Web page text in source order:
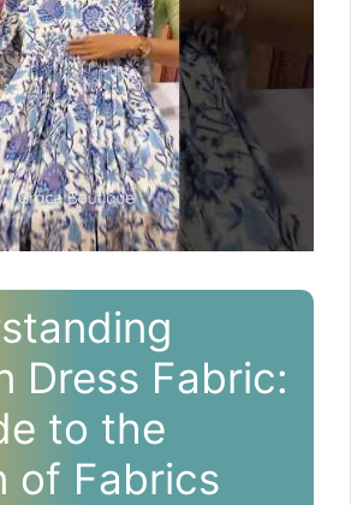
Dress Fabric:
to the
of Fabrics